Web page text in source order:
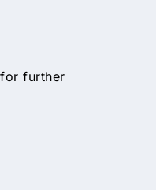
further